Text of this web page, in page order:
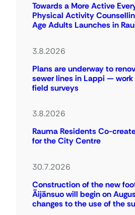
Towards a More Active
Physical Activity
Age Adults Launches in
3.8.2026
Plans are underway to
sewer lines in Lappi —
field surveys
3.8.2026
Rauma Residents Co-
for the City Centre
30.7.2026
Construction of the new
Äijänsuo will begin on
changes to the use of the